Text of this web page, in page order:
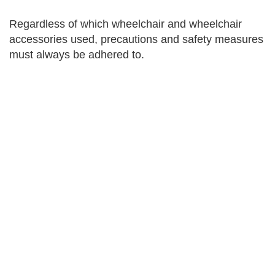
Regardless of which wheelchair and wheelchair
accessories used, precautions and safety measures
must always be adhered to.